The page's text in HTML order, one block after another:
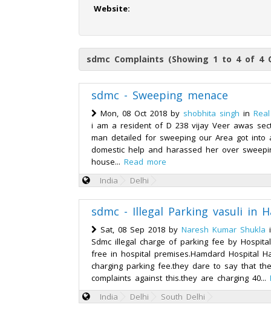
Website:
sdmc Complaints (Showing 1 to 4 of 4
sdmc - Sweeping menace
Mon, 08 Oct 2018 by shobhita singh in
i am a resident of D 238 vijay Veer awas
man detailed for sweeping our Area got into
domestic help and harassed her over
house... Read more
India
Delhi
sdmc - Illegal Parking vasuli in
Sat, 08 Sep 2018 by Naresh Kumar Shukla
Sdmc illegal charge of parking fee by
free in hospital premises.Hamdard Hospital
charging parking fee.they dare to say that
complaints against this.they are charging 40...
India
Delhi South Delhi